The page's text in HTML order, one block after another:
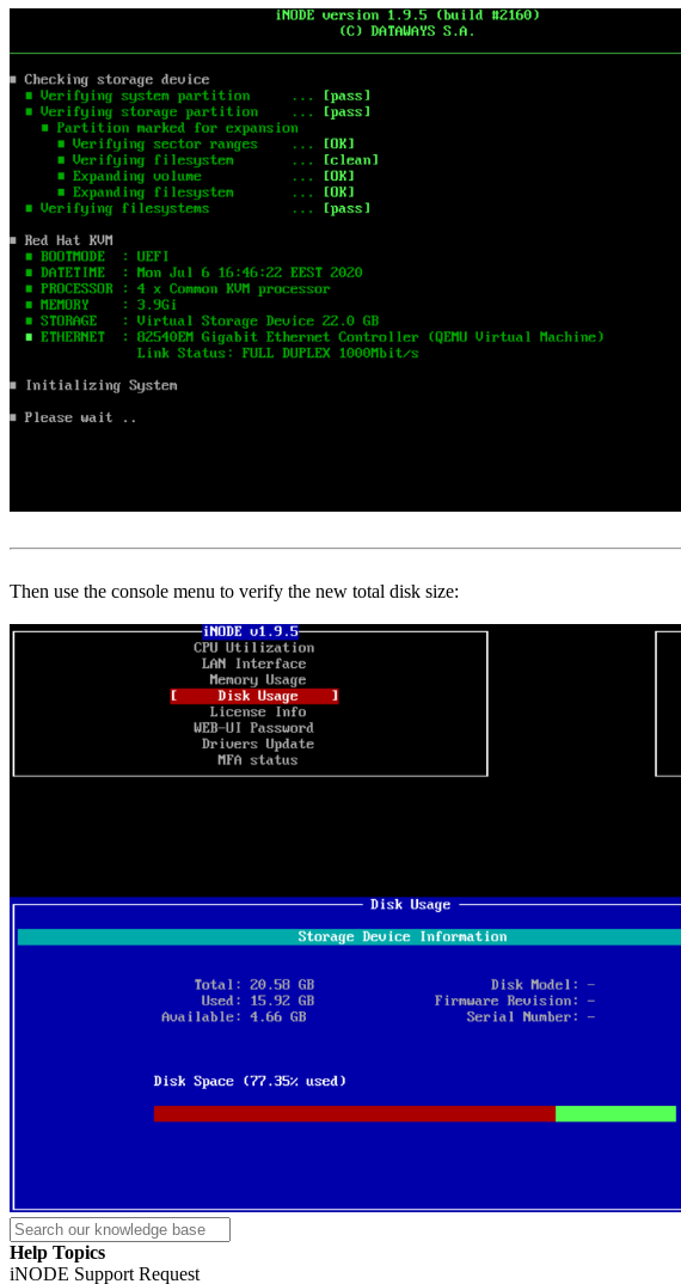
Then use the console menu to verify the new total disk size:
Help Topics
iNODE Support Request